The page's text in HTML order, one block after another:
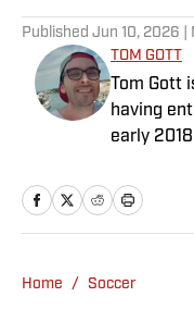
Published Jun 10, 2026
TOM GOTT
Tom Gott
having
early
things
passion
Home / Soccer